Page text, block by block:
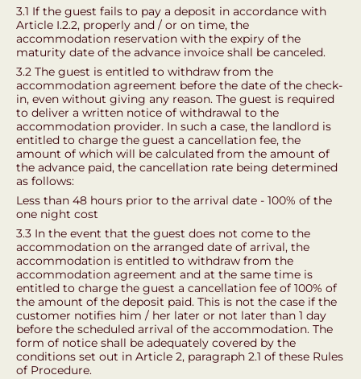
3.1 If the guest fails to pay a deposit in accordance with
Article I.2.2, properly and / or on time, the
accommodation reservation with the expiry of the
maturity date of the advance invoice shall be canceled.
3.2 The guest is entitled to withdraw from the
accommodation agreement before the date of the check-
in, even without giving any reason. The guest is required
to deliver a written notice of withdrawal to the
accommodation provider. In such a case, the landlord is
entitled to charge the guest a cancellation fee, the
amount of which will be calculated from the amount of
the advance paid, the cancellation rate being determined
as follows:
Less than 48 hours prior to the arrival date - 100% of the
one night cost
3.3 In the event that the guest does not come to the
accommodation on the arranged date of arrival, the
accommodation is entitled to withdraw from the
accommodation agreement and at the same time is
entitled to charge the guest a cancellation fee of 100% of
the amount of the deposit paid. This is not the case if the
customer notifies him / her later or not later than 1 day
before the scheduled arrival of the accommodation. The
form of notice shall be adequately covered by the
conditions set out in Article 2, paragraph 2.1 of these Rules
of Procedure.